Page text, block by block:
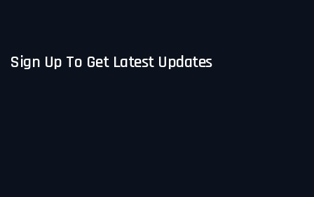
Sign Up To Get Latest Updates